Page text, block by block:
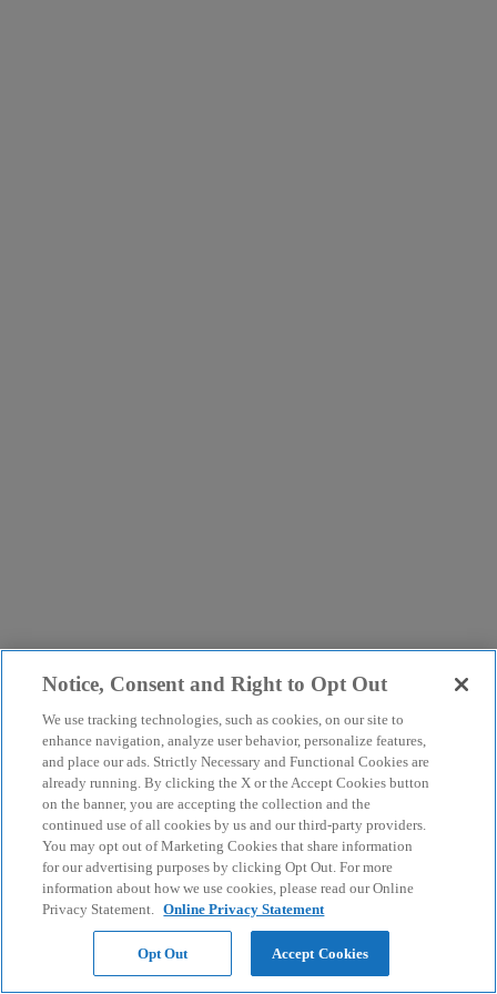
Notice, Consent and Right to Opt Out
We use tracking technologies, such as cookies, on our site to
enhance navigation, analyze user behavior, personalize features,
and place our ads. Strictly Necessary and Functional Cookies are
already running. By clicking the X or the Accept Cookies button
on the banner, you are accepting the collection and the
continued use of all cookies by us and our third-party providers.
You may opt out of Marketing Cookies that share information
for our advertising purposes by clicking Opt Out. For more
information about how we use cookies, please read our Online
Privacy Statement. Online Privacy Statement
Opt Out Accept Cookies